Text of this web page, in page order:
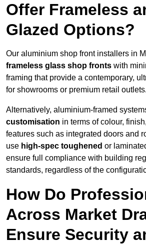
Offer Frameless
Glazed Options?
Our aluminium shop front installers in
frameless glass shop fronts with
framing that provide a contemporary,
for showrooms or premium retail outlets.
Alternatively, aluminium-framed
customisation in terms of colour,
features such as integrated doors and
use high-spec toughened or
ensure full compliance with building
standards, regardless of the
How Do
Across Market
Ensure Security